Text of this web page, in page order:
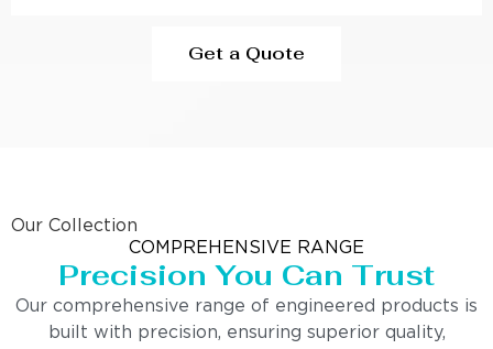
Get a Quote
Our Collection
COMPREHENSIVE RANGE
Precision You Can Trust
Our comprehensive range of engineered products is
built with precision, ensuring superior quality,